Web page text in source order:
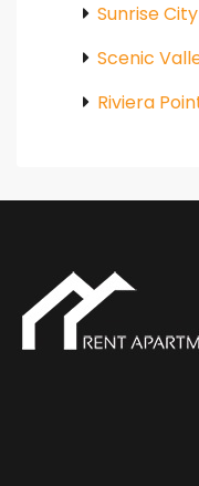
Sunrise City
Scenic
Riviera